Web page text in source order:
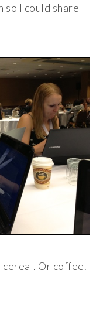
I could share
cereal. Or coffee.